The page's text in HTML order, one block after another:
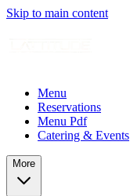
Skip to main content
Menu
Reservations
Menu Pdf
Catering & Events
More